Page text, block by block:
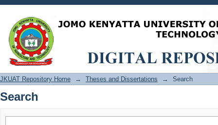
Search
JKUAT Repository Home → Theses and Dissertations → Search
Search